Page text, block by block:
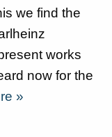
we find the
works
now for the
»